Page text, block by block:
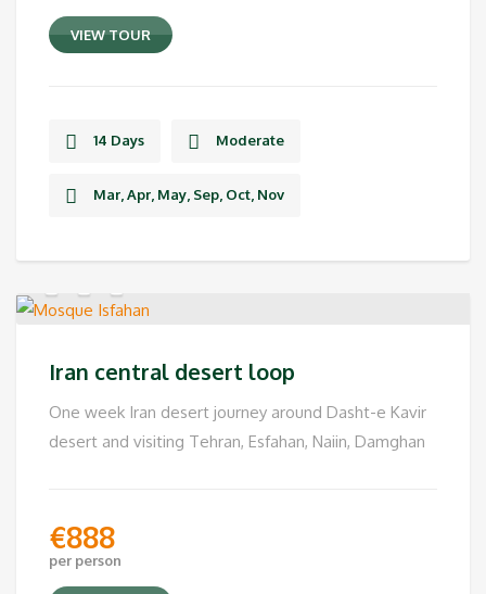
VIEW TOUR
14 Days Moderate
Mar, Apr, May, Sep, Oct, Nov
Iran central desert loop
One week Iran desert journey around Dasht-e Kavir
desert and visiting Tehran, Esfahan, Naiin, Damghan
€888
per person